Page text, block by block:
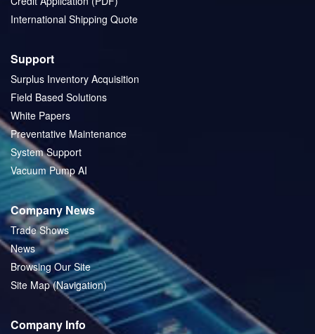
International Shipping Quote
Support
Surplus Inventory Acquisition
Field Based Solutions
White Papers
Preventative Maintenance
System Support
Vacuum Pump AI
Company News
Trade Shows
News
Browsing Our Site
Site Map (Navigation)
Company Info